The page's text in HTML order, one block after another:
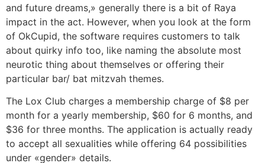
and future dreams,» generally there is a bit of Raya
impact in the act. However, when you look at the form
of OkCupid, the software requires customers to talk
about quirky info too, like naming the absolute most
neurotic thing about themselves or offering their
particular bar/ bat mitzvah themes.
The Lox Club charges a membership charge of $8 per
month for a yearly membership, $60 for 6 months, and
$36 for three months. The application is actually ready
to accept all sexualities while offering 64 possibilities
under «gender» details.